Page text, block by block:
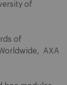
of
of
AXA